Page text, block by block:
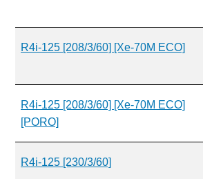
R4i-125 [208/3/60] [Xe-70M ECO]
R4i-125 [208/3/60] [Xe-70M ECO]
[PORO]
R4i-125 [230/3/60]